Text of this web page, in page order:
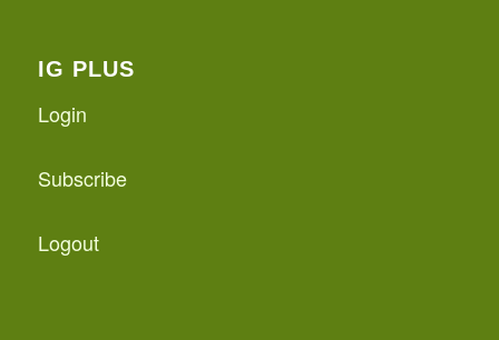
IG PLUS
Login
Subscribe
Logout